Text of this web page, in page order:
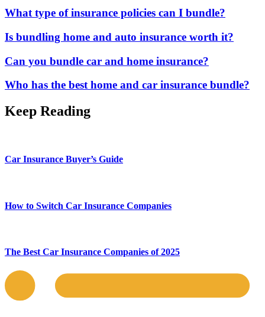
What type of insurance policies can I bundle?
Is bundling home and auto insurance worth it?
Can you bundle car and home insurance?
Who has the best home and car insurance bundle?
Keep Reading
Car Insurance Buyer’s Guide
How to Switch Car Insurance Companies
The Best Car Insurance Companies of 2025